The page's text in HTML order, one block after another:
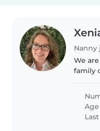
Nanny
We
family
son